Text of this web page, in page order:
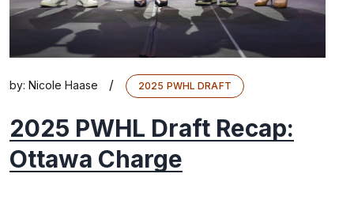
by: Nicole Haase / 2025 PWHL DRAFT
2025 PWHL Draft Recap:
Ottawa Charge